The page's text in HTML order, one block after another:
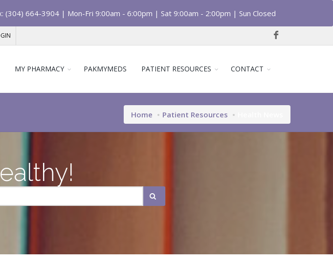
(304) 664-3904 | Mon-Fri 9:00am - 6:00pm | Sat 9:00am - 2:00pm | Sun Closed
MY PHARMACY PAKMYMEDS PATIENT RESOURCES CONTACT
Home Patient Resources